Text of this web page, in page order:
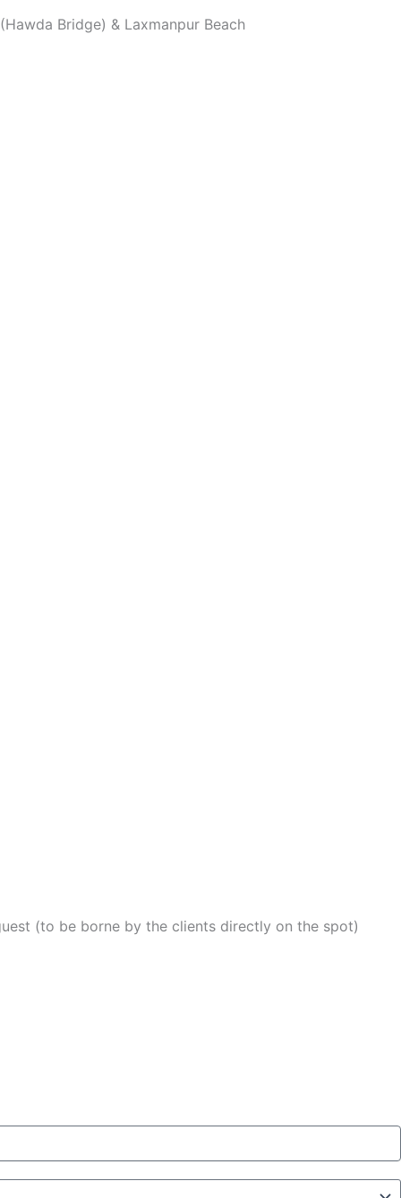
Bridge) & Laxmanpur Beach
(to be borne by the clients directly on the spot)